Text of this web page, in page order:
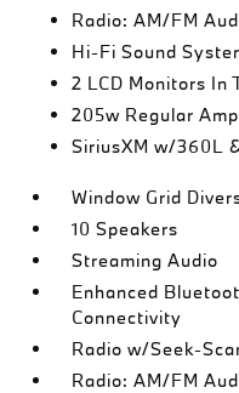
Radio: AM/FM
Hi-Fi Sound
2 LCD Monitors In
205w Regular
SiriusXM w/360L
Window Grid
10 Speakers
Streaming Audio
Enhanced
Connectivity
Radio w/Seek-
Radio: AM/FM